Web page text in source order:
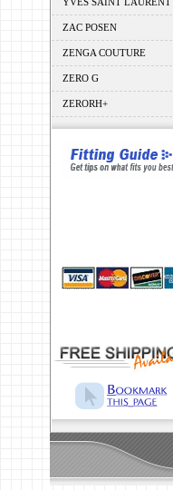
ZAC POSEN
ZENGA COUTURE
ZERO G
ZERORH+